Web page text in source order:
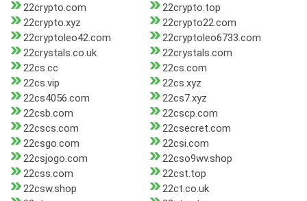
22crypto.com
22crypto.top
22crypto.xyz
22crypto22.com
22cryptoleo42.com
22cryptoleo6733.com
22crystals.co.uk
22crystals.com
22cs.cc
22cs.com
22cs.vip
22cs.xyz
22cs4056.com
22cs7.xyz
22csb.com
22cscp.com
22cscs.com
22csecret.com
22csgo.com
22csi.com
22csjogo.com
22cso9wv.shop
22css.com
22cst.top
22csw.shop
22ct.co.uk